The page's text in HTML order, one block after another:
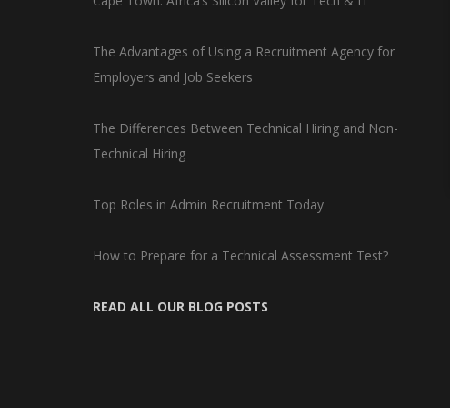
The Advantages of Using a Recruitment Agency for
Employers and Job Seekers
The Differences Between Technical Hiring and Non-
Technical Hiring
Top Roles in Admin Recruitment Today
How to Prepare for a Technical Assessment Test?
READ ALL OUR BLOG POSTS